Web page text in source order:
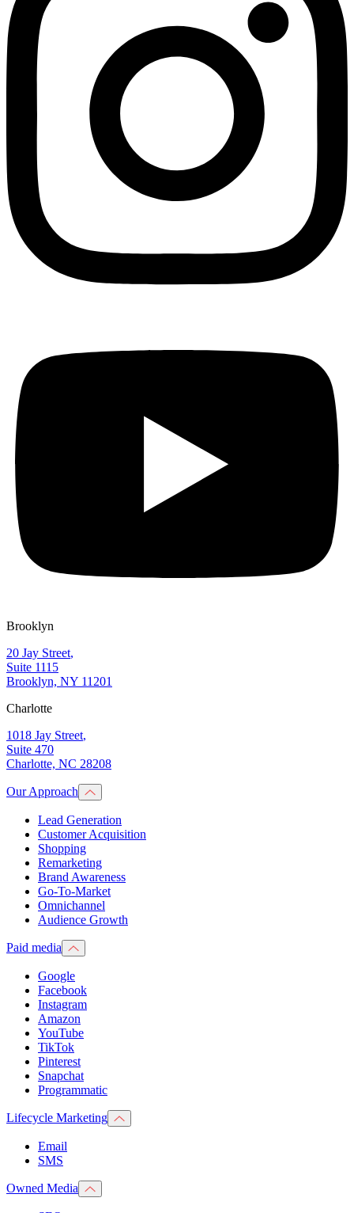
Brooklyn
20 Jay Street,
Suite 1115
Brooklyn, NY 11201
Charlotte
1018 Jay Street,
Suite 470
Charlotte, NC 28208
Our Approach
Lead Generation
Customer Acquisition
Shopping
Remarketing
Brand Awareness
Go-To-Market
Omnichannel
Audience Growth
Paid media
Google
Facebook
Instagram
Amazon
YouTube
TikTok
Pinterest
Snapchat
Programmatic
Lifecycle Marketing
Email
SMS
Owned Media